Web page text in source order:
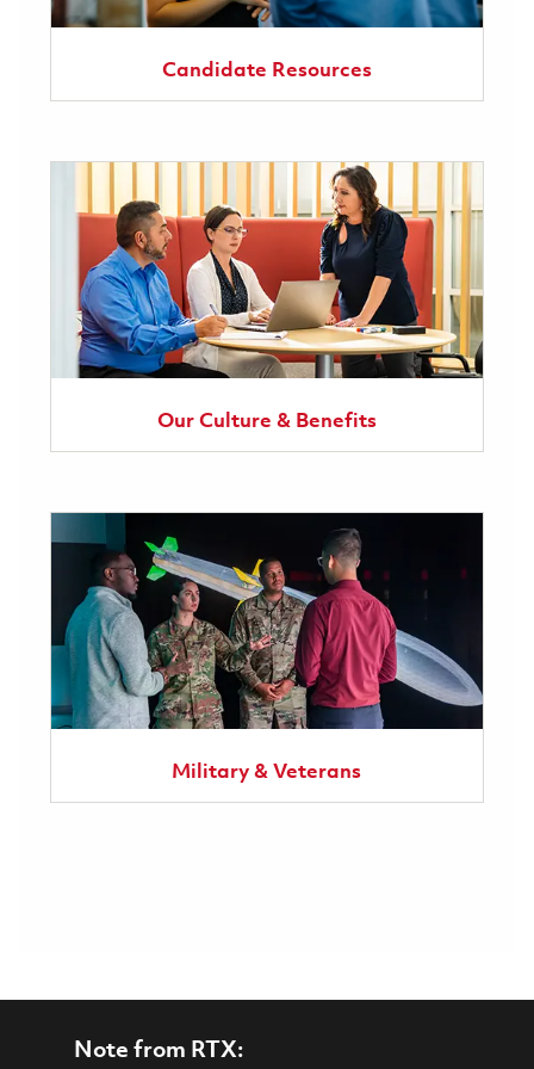
Candidate Resources
Our Culture & Benefits
Military & Veterans
Note from RTX: